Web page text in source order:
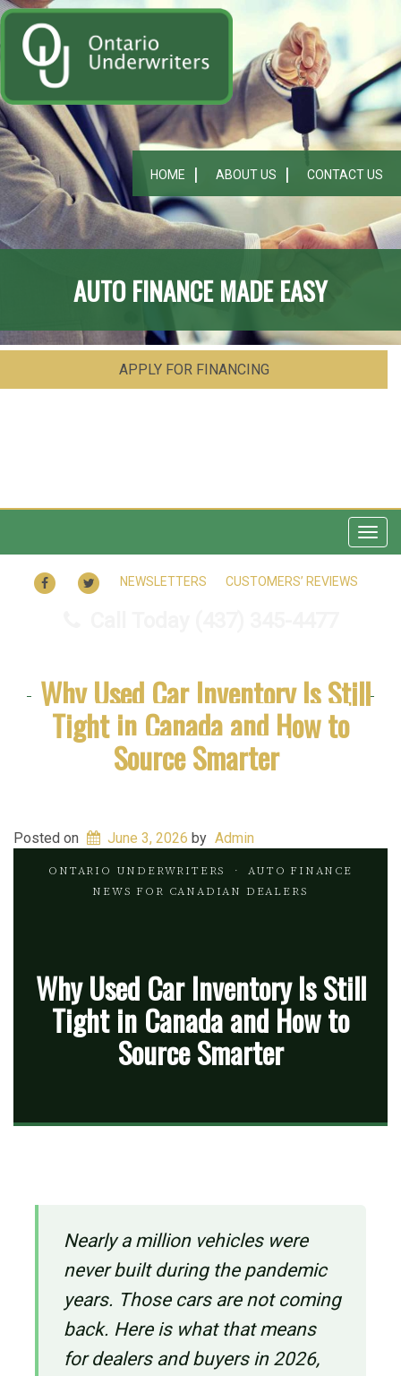
HOME ABOUT US CONTACT US
AUTO FINANCE MADE EASY
APPLY FOR FINANCING
FACEBOOKTWITTER
NEWSLETTERS CUSTOMERS’ REVIEWS
Why Used Car Inventory Is Still
Tight in Canada and How to
Source Smarter
Posted on June 3, 2026 by Admin
ONTARIO UNDERWRITERS
· AUTO FINANCE
NEWS FOR CANADIAN DEALERS
Why Used Car Inventory Is Still
Tight in Canada and How to
Source Smarter
Nearly a million vehicles were
never built during the pandemic
years. Those cars are not coming
back. Here is what that means
for dealers and buyers in 2026,